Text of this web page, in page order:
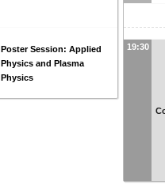
Poster Session: Applied
Physics and Plasma
Physics
19:30